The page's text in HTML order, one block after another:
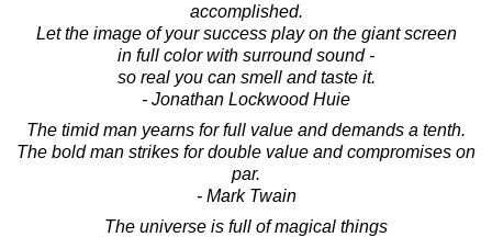
accomplished.
Let the image of your success play on the giant screen
in full color with surround sound -
so real you can smell and taste it.
- Jonathan Lockwood Huie
The timid man yearns for full value and demands a tenth.
The bold man strikes for double value and compromises on
par.
- Mark Twain
The universe is full of magical things